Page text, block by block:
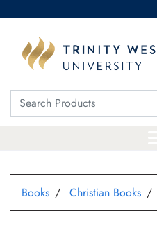
Books Christian Books